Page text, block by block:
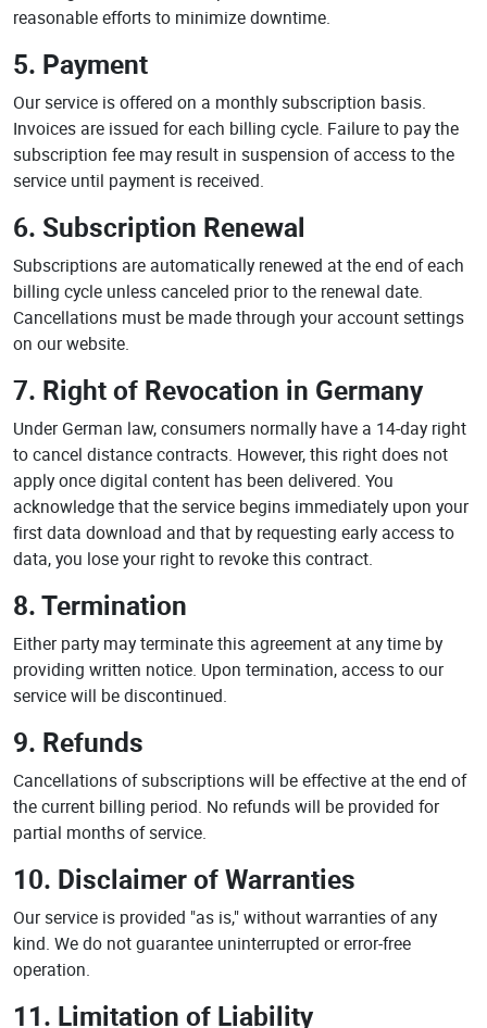
reasonable efforts to minimize downtime.
5. Payment
Our service is offered on a monthly subscription basis.
Invoices are issued for each billing cycle. Failure to pay the
subscription fee may result in suspension of access to the
service until payment is received.
6. Subscription Renewal
Subscriptions are automatically renewed at the end of each
billing cycle unless canceled prior to the renewal date.
Cancellations must be made through your account settings
on our website.
7. Right of Revocation in Germany
Under German law, consumers normally have a 14-day right
to cancel distance contracts. However, this right does not
apply once digital content has been delivered. You
acknowledge that the service begins immediately upon your
first data download and that by requesting early access to
data, you lose your right to revoke this contract.
8. Termination
Either party may terminate this agreement at any time by
providing written notice. Upon termination, access to our
service will be discontinued.
9. Refunds
Cancellations of subscriptions will be effective at the end of
the current billing period. No refunds will be provided for
partial months of service.
10. Disclaimer of Warranties
Our service is provided "as is," without warranties of any
kind. We do not guarantee uninterrupted or error-free
operation.
11. Limitation of Liability